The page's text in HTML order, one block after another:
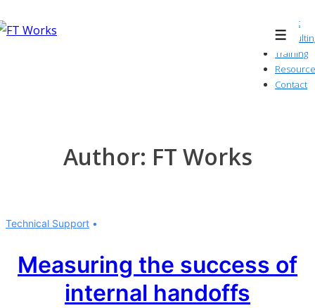
Skip
Menu
About
Training
Contact
Author: FT Works
Technical Support
Measuring the success of
internal handoffs